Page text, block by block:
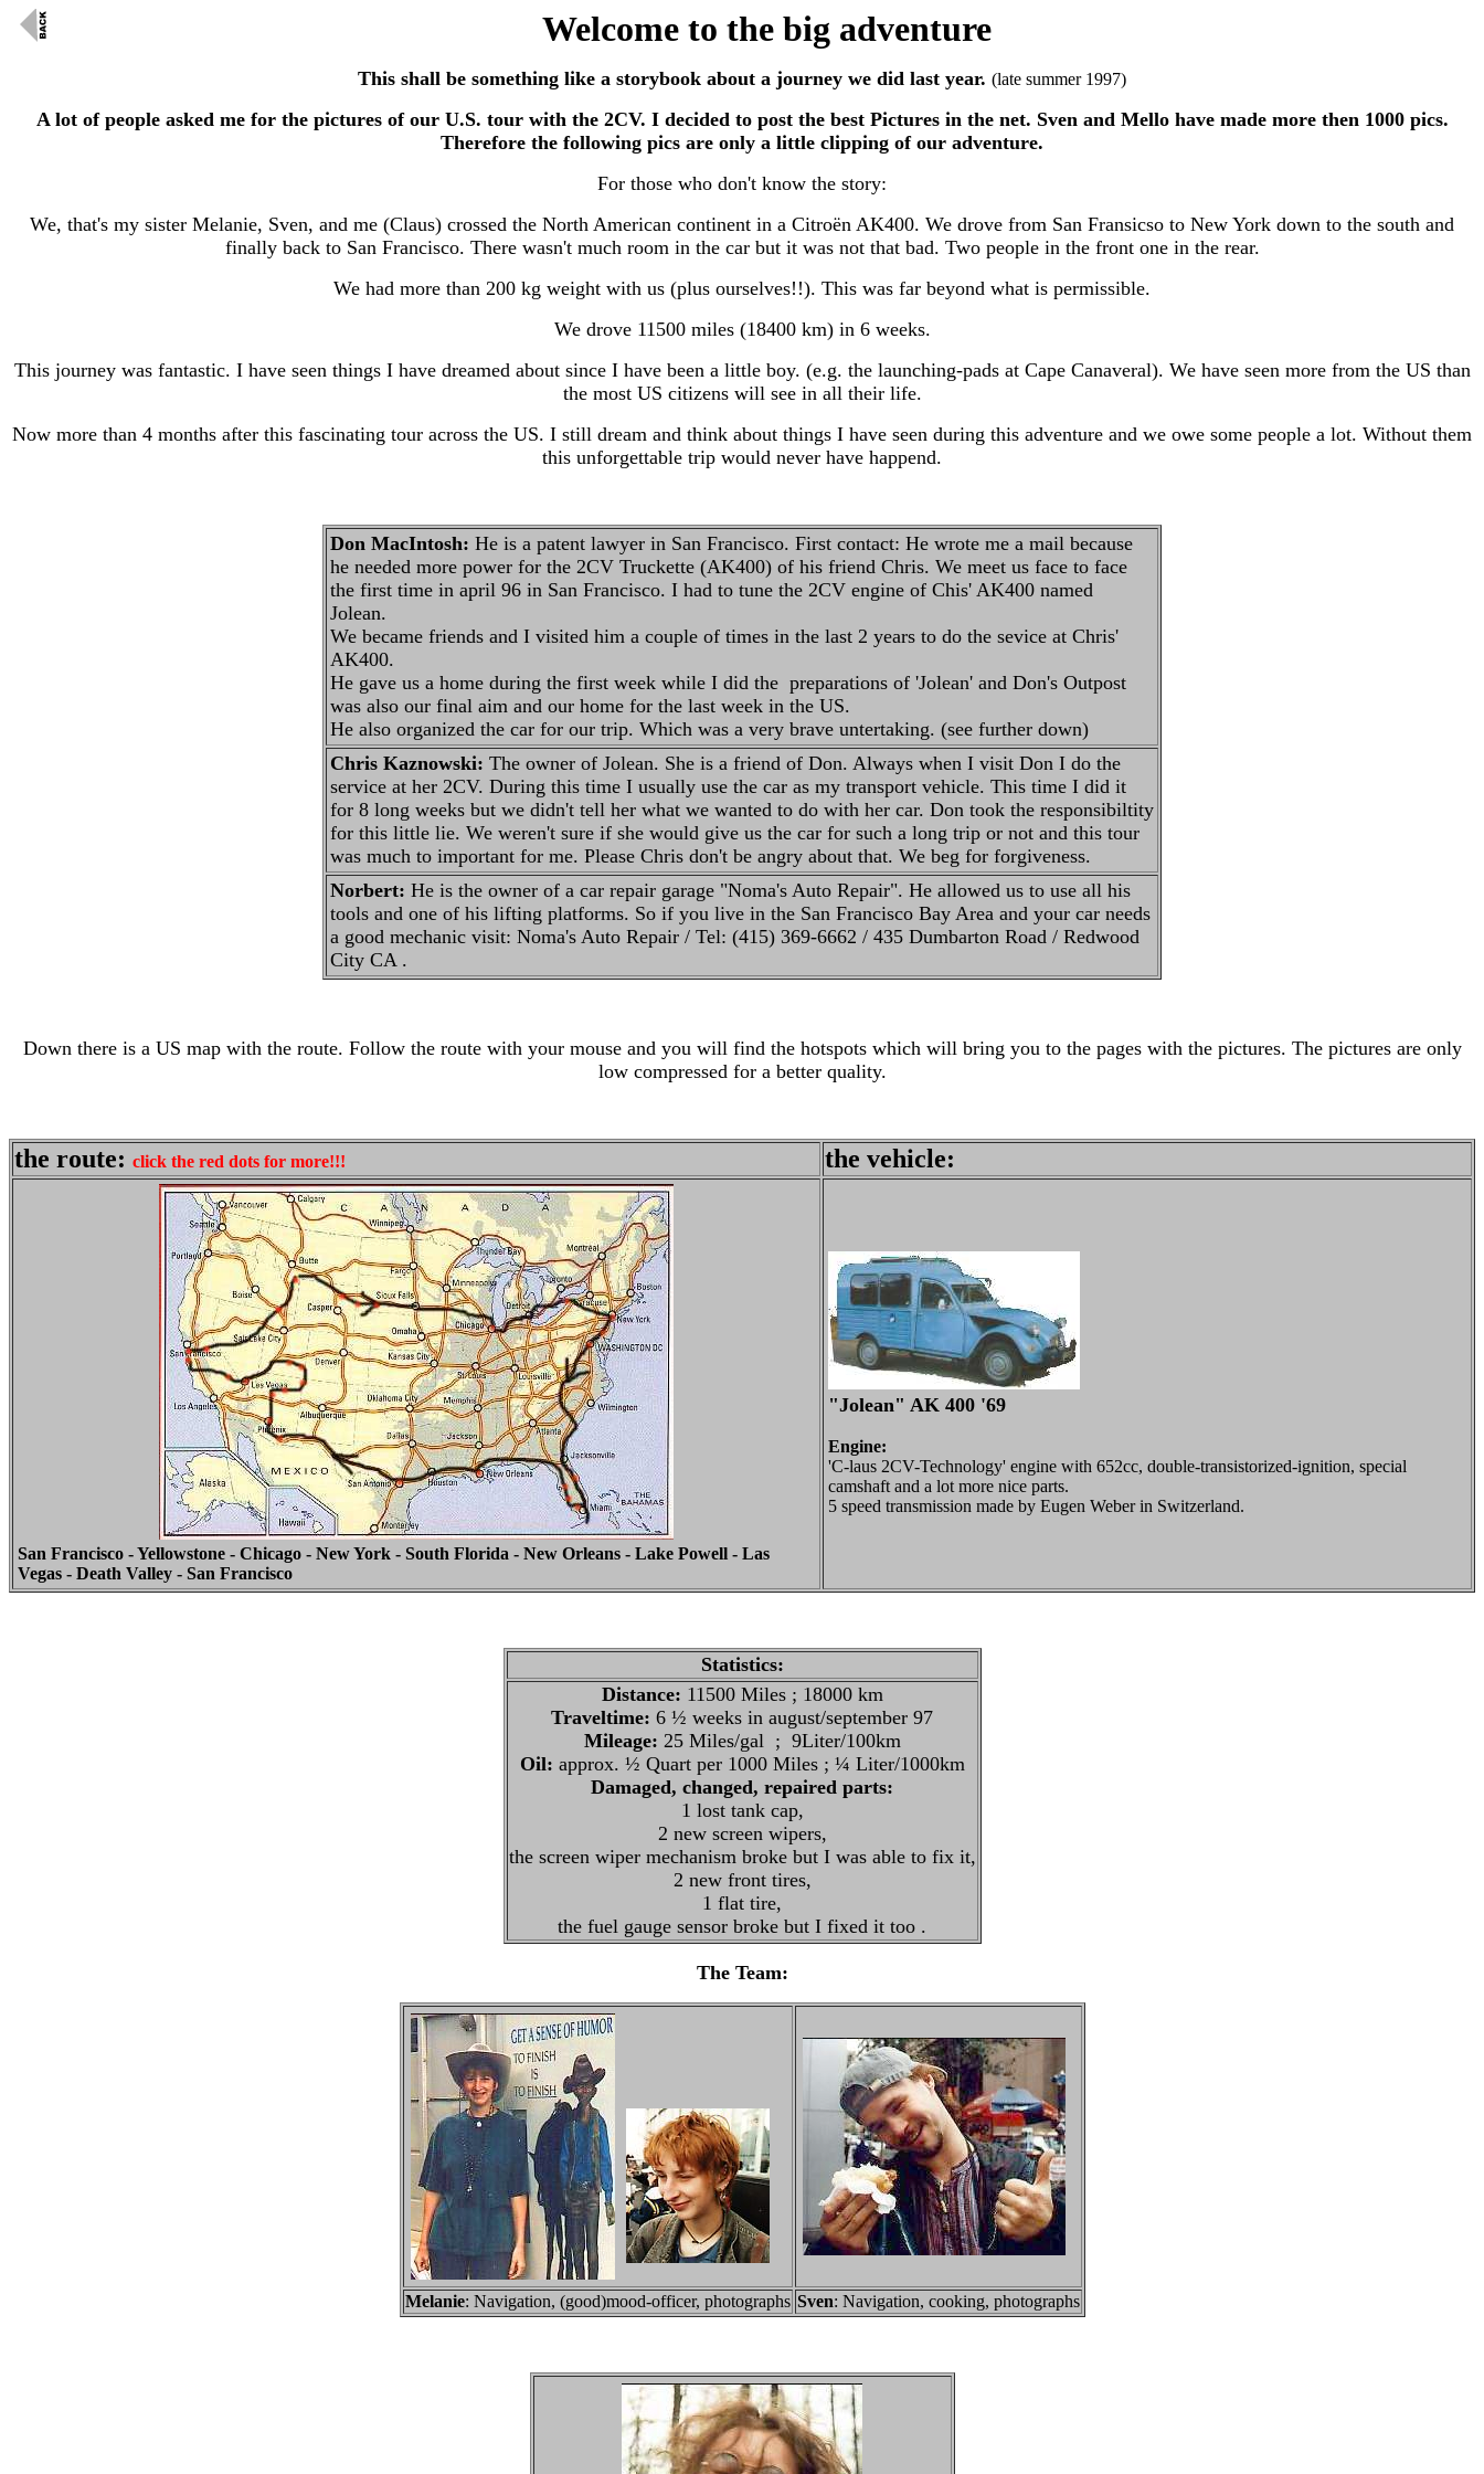
Welcome to the big adventure
This shall be something like a storybook about a journey we did last year. (late summer 1997)
A lot of people asked me for the pictures of our U.S. tour with the 2CV. I decided to post the best Pictures in the net. Sven and Mello have made more then 1000 pics.
Therefore the following pics are only a little clipping of our adventure.
For those who don't know the story:
We, that's my sister Melanie, Sven, and me (Claus) crossed the North American continent in a Citroën AK400. We drove from San Fransicso to New York down to the south and
finally back to San Francisco. There wasn't much room in the car but it was not that bad. Two people in the front one in the rear.
We had more than 200 kg weight with us (plus ourselves!!). This was far beyond what is permissible.
We drove 11500 miles (18400 km) in 6 weeks.
This journey was fantastic. I have seen things I have dreamed about since I have been a little boy. (e.g. the launching-pads at Cape Canaveral). We have seen more from the US than
the most US citizens will see in all their life.
Now more than 4 months after this fascinating tour across the US. I still dream and think about things I have seen during this adventure and we owe some people a lot. Without them
this unforgettable trip would never have happend.
Don MacIntosh: He is a patent lawyer in San Francisco. First contact: He wrote me a mail because
he needed more power for the 2CV Truckette (AK400) of his friend Chris. We meet us face to face
the first time in april 96 in San Francisco. I had to tune the 2CV engine of Chis' AK400 named
Jolean.
We became friends and I visited him a couple of times in the last 2 years to do the sevice at Chris'
AK400.
He gave us a home during the first week while I did the preparations of 'Jolean' and Don's Outpost
was also our final aim and our home for the last week in the US.
He also organized the car for our trip. Which was a very brave untertaking. (see further down)
Chris Kaznowski: The owner of Jolean. She is a friend of Don. Always when I visit Don I do the
service at her 2CV. During this time I usually use the car as my transport vehicle. This time I did it
for 8 long weeks but we didn't tell her what we wanted to do with her car. Don took the responsibiltity
for this little lie. We weren't sure if she would give us the car for such a long trip or not and this tour
was much to important for me. Please Chris don't be angry about that. We beg for forgiveness.
Norbert: He is the owner of a car repair garage "Noma's Auto Repair". He allowed us to use all his
tools and one of his lifting platforms. So if you live in the San Francisco Bay Area and your car needs
a good mechanic visit: Noma's Auto Repair / Tel: (415) 369-6662 / 435 Dumbarton Road / Redwood
City CA .
Down there is a US map with the route. Follow the route with your mouse and you will find the hotspots which will bring you to the pages with the pictures. The pictures are only
low compressed for a better quality.
the route: click the red dots for more!!! the vehicle:
San Francisco - Yellowstone - Chicago - New York - South Florida - New Orleans - Lake Powell - Las
Vegas - Death Valley - San Francisco
"Jolean" AK 400 '69
Engine:
'C-laus 2CV-Technology' engine with 652cc, double-transistorized-ignition, special
camshaft and a lot more nice parts.
5 speed transmission made by Eugen Weber in Switzerland.
Statistics:
Distance: 11500 Miles ; 18000 km
Traveltime: 6 ½ weeks in august/september 97
Mileage: 25 Miles/gal ; 9Liter/100km
Oil: approx. ½ Quart per 1000 Miles ; ¼ Liter/1000km
Damaged, changed, repaired parts:
1 lost tank cap,
2 new screen wipers,
the screen wiper mechanism broke but I was able to fix it,
2 new front tires,
1 flat tire,
the fuel gauge sensor broke but I fixed it too .
The Team:
Melanie: Navigation, (good)mood-officer, photographs Sven: Navigation, cooking, photographs